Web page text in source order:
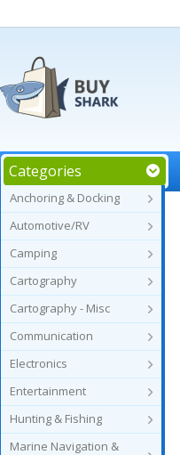
Categories
Anchoring & Docking
Automotive/RV
Camping
Cartography
Cartography - Misc
Communication
Electronics
Entertainment
Hunting & Fishing
Marine Navigation &